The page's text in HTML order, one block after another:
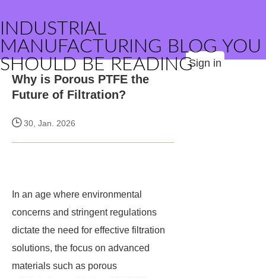
INDUSTRIAL
MANUFACTURING BLOG YOU
SHOULD BE READINGSign in
Why is Porous PTFE the
Future of Filtration?
30, Jan. 2026
In an age where environmental
concerns and stringent regulations
dictate the need for effective filtration
solutions, the focus on advanced
materials such as porous